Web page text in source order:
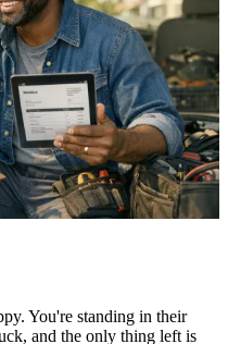
You're standing in their
and the only thing left is